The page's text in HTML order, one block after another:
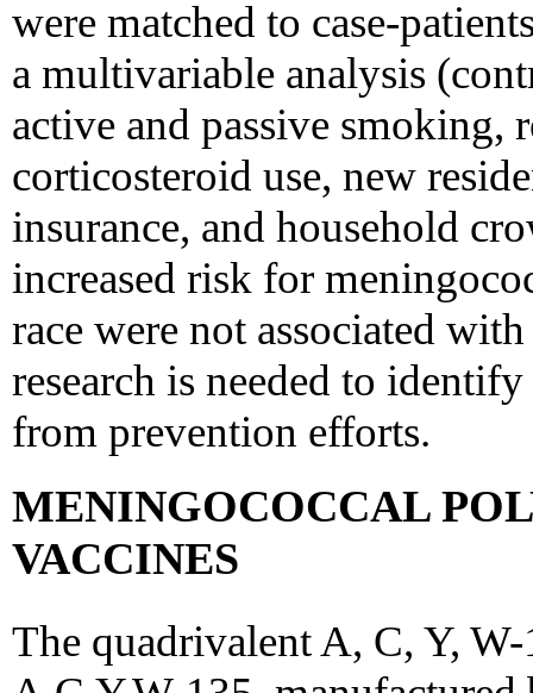
were matched to case-
a multivariable analysis
active and passive smoking,
corticosteroid use, new
insurance, and household
increased risk for
race were not associated
research is needed to
from prevention efforts.
MENINGOCOCCAL
VACCINES
The quadrivalent A, C, Y,